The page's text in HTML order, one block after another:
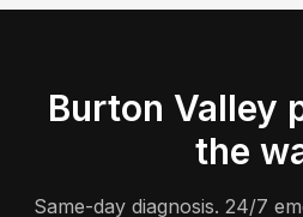
Burton Valley
the
Same-day diagnosis. 24/7